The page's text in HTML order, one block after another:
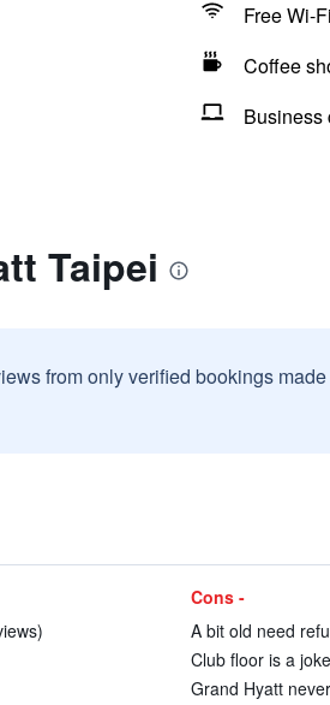
Free Wi-Fi
Coffee
Business
Taipei
from only verified bookings
Cons -
A bit old need
Club floor is a
Grand Hyatt